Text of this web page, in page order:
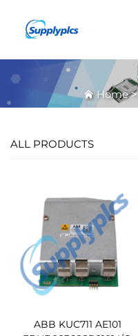
Home
ALL PRODUCTS
ABB KUC711 AE101